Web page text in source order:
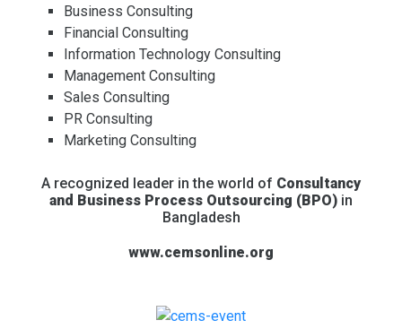
Business Consulting
Financial Consulting
Information Technology Consulting
Management Consulting
Sales Consulting
PR Consulting
Marketing Consulting
A recognized leader in the world of Consultancy
and Business Process Outsourcing (BPO) in
Bangladesh
www.cemsonline.org